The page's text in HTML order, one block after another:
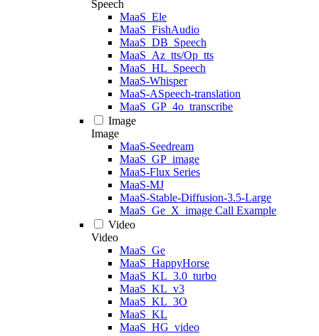
Speech
MaaS_Ele
MaaS_FishAudio
MaaS_DB_Speech
MaaS_Az_tts/Op_tts
MaaS_HL_Speech
MaaS-Whisper
MaaS-ASpeech-translation
MaaS_GP_4o_transcribe
Image
Image
MaaS-Seedream
MaaS_GP_image
MaaS-Flux Series
MaaS-MJ
MaaS-Stable-Diffusion-3.5-Large
MaaS_Ge_X_image Call Example
Video
Video
MaaS_Ge
MaaS_HappyHorse
MaaS_KL_3.0_turbo
MaaS_KL_v3
MaaS_KL_3O
MaaS_KL
MaaS_HG_video